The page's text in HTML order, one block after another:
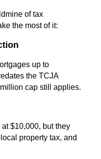
of tax
the most of it:
up to
the TCJA
cap still applies.
$10,000, but they
property tax, and